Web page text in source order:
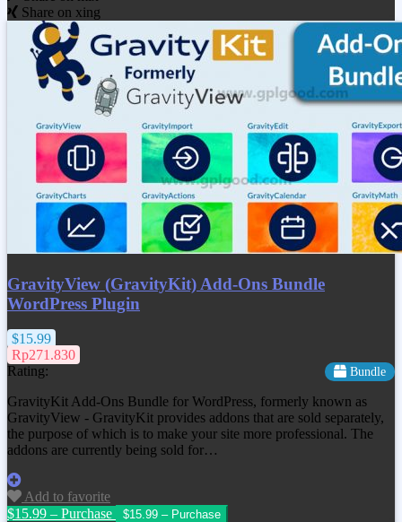
Share on xing
GravityView (GravityKit) Add-Ons Bundle
WordPress Plugin
$15.99
Rp271.830
Rating:
Bundle
GravityKit Add-Ons Bundle for WordPress, formerly known as
GravityView - GravityKit provides addons that are sold separately,
the purpose of which is to make your site more professional. The
addons are currently being sold for…
Add to favorite
$15.99 – Purchase